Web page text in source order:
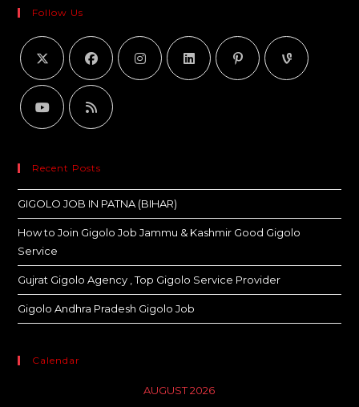
Follow Us
Recent Posts
GIGOLO JOB IN PATNA (BIHAR)
How to Join Gigolo Job Jammu & Kashmir Good Gigolo
Service
Gujrat Gigolo Agency , Top Gigolo Service Provider
Gigolo Andhra Pradesh Gigolo Job
Calendar
AUGUST 2026